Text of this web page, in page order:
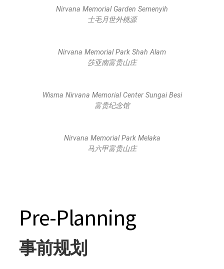
Nirvana Memorial Garden Semenyih
士毛月世外桃源
Nirvana Memorial Park Shah Alam
莎亚南富贵山庄
Wisma Nirvana Memorial Center Sungai Besi
富贵纪念馆
Nirvana Memorial Park Melaka
马六甲富贵山庄
Pre-Planning
事前规划